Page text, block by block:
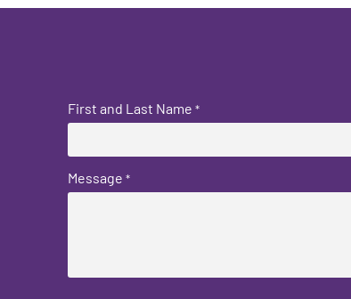
First and Last Name *
Message *